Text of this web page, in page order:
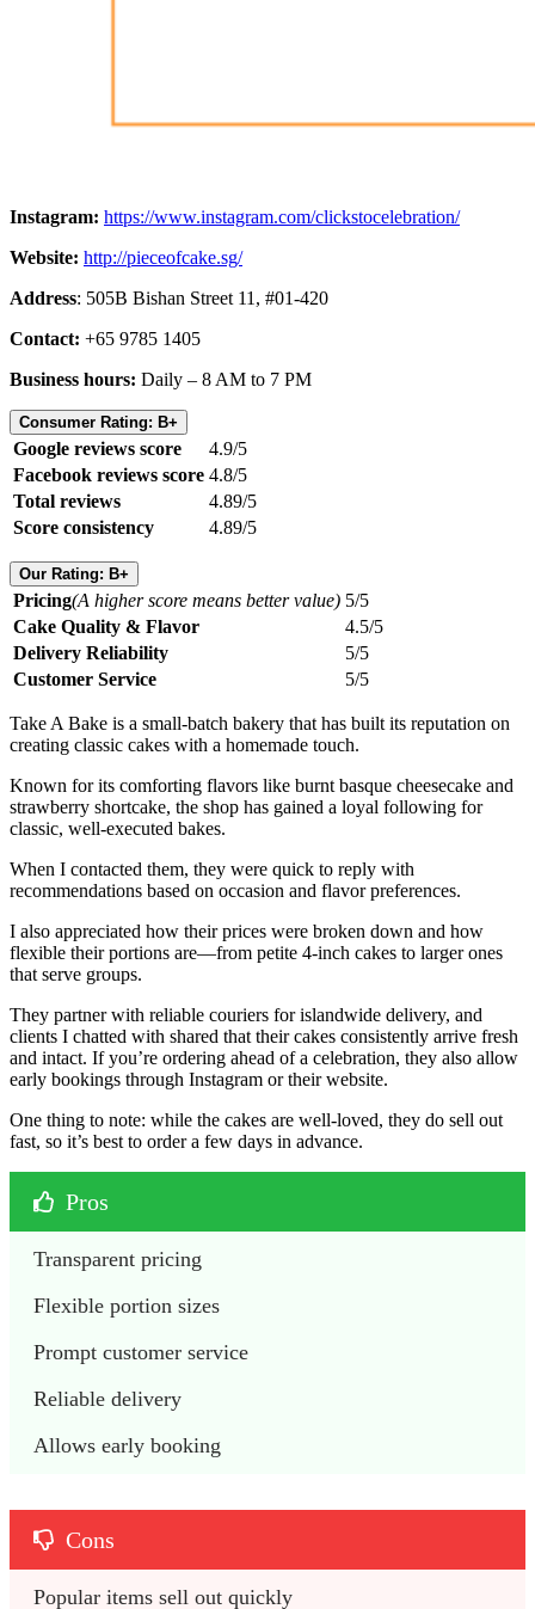
Instagram: https://www.instagram.com/clickstocelebration/
Website: http://pieceofcake.sg/
Address: 505B Bishan Street 11, #01-420
Contact: +65 9785 1405
Business hours: Daily – 8 AM to 7 PM
Consumer Rating: B+
Google reviews score
4.9/5
Facebook reviews score 4.8/5
Total reviews
4.89/5
Score consistency
4.89/5
Our Rating: B+
Pricing(A higher score means better value) 5/5
Cake Quality & Flavor
4.5/5
Delivery Reliability
5/5
Customer Service
5/5
Take A Bake is a small-batch bakery that has built its reputation on
creating classic cakes with a homemade touch.
Known for its comforting flavors like burnt basque cheesecake and
strawberry shortcake, the shop has gained a loyal following for
classic, well-executed bakes.
When I contacted them, they were quick to reply with
recommendations based on occasion and flavor preferences.
I also appreciated how their prices were broken down and how
flexible their portions are—from petite 4-inch cakes to larger ones
that serve groups.
They partner with reliable couriers for islandwide delivery, and
clients I chatted with shared that their cakes consistently arrive fresh
and intact. If you’re ordering ahead of a celebration, they also allow
early bookings through Instagram or their website.
One thing to note: while the cakes are well-loved, they do sell out
fast, so it’s best to order a few days in advance.
Pros
Transparent pricing
Flexible portion sizes
Prompt customer service
Reliable delivery
Allows early booking
Cons
Popular items sell out quickly